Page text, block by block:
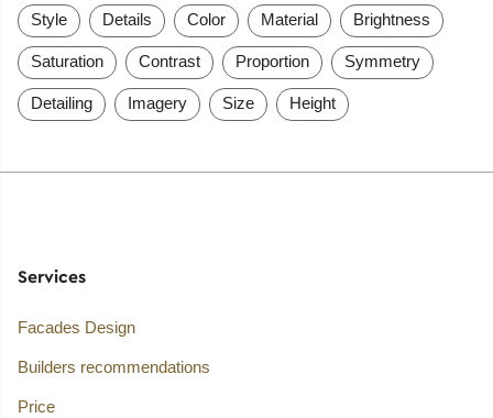
Style Details Color Material Brightness
Saturation Contrast Proportion Symmetry
Detailing Imagery Size Height
Services
Facades Design
Builders recommendations
Price